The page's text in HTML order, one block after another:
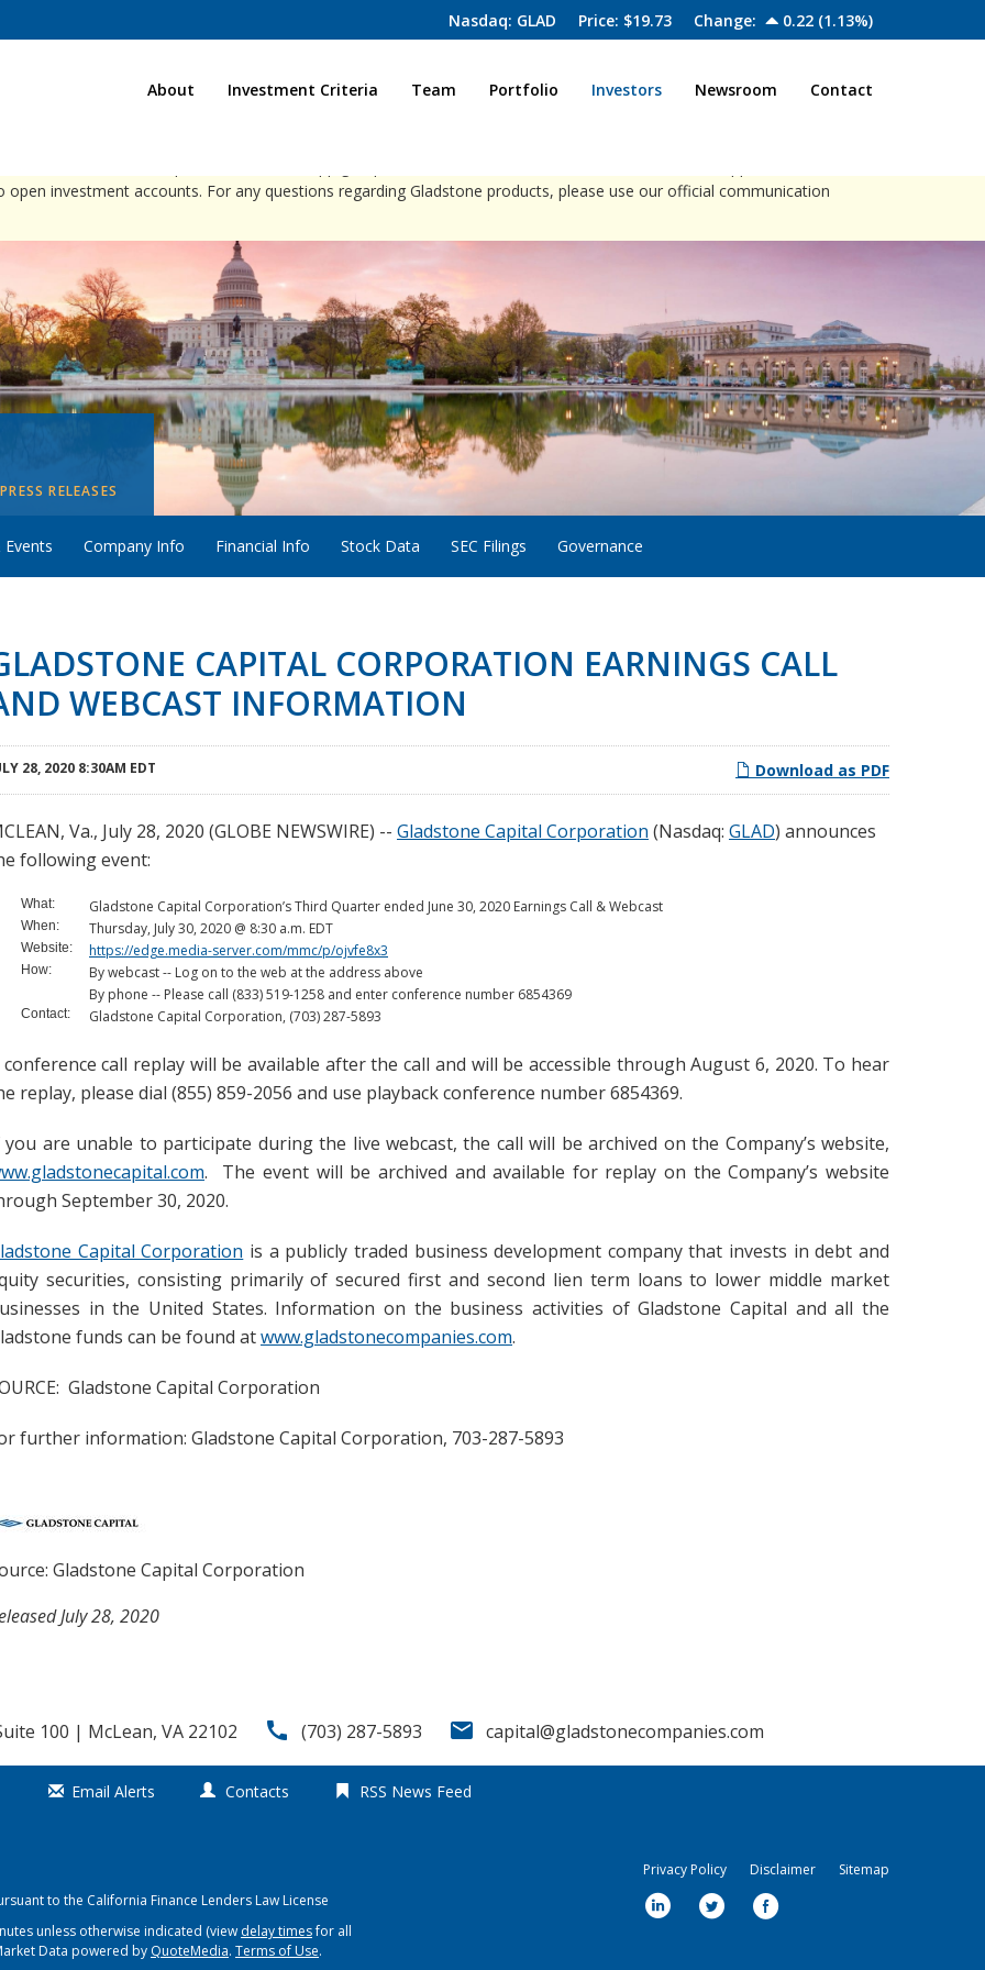
Nasdaq: GLAD Price: $19.73 Change: 0.22 (1.13%)
Home
About Investment Criteria Team Portfolio Investors Newsroom Contact
investment accounts. For any questions regarding Gladstone products, please use our official communication
PRESS RELEASES
Company Info Financial Info Stock Data SEC Filings Governance
CAPITAL CORPORATION EARNINGS CALL
WEBCAST INFORMATION
Download as PDF
28, 2020 8:30AM EDT
Va., July 28, 2020 (GLOBE NEWSWIRE) -- Gladstone Capital Corporation (Nasdaq: GLAD) announces
following event:
What: Gladstone Capital Corporation’s Third Quarter ended June 30, 2020 Earnings Call & Webcast
When: Thursday, July 30, 2020 @ 8:30 a.m. EDT
Website: https://edge.media-server.com/mmc/p/ojvfe8x3
How:
By webcast -- Log on to the web at the address above
By phone -- Please call (833) 519-1258 and enter conference number 6854369
Contact: Gladstone Capital Corporation, (703) 287-5893
conference call replay will be available after the call and will be accessible through August 6, 2020. To hear
replay, please dial (855) 859-2056 and use playback conference number 6854369.
you are unable to participate during the live webcast, the call will be archived on the Company’s website,
. The event will be archived and available for replay on the Company’s website
September 30, 2020.
Capital Corporation is a publicly traded business development company that invests in debt and
securities, consisting primarily of secured first and second lien term loans to lower middle market
in the United States. Information on the business activities of Gladstone Capital and all the
funds can be found atwww.gladstonecompanies.com.
Gladstone Capital Corporation
further information: Gladstone Capital Corporation, 703-287-5893
Gladstone Capital Corporation
July 28, 2020
100 | McLean, VA 22102 call (703) 287-5893 email capital@gladstonecompanies.com
Email Alerts Contacts RSS News Feed
to the California Finance Lenders Law License
unless otherwise indicated (view delay timesfor all
Data powered by QuoteMedia. Terms of Use.
Privacy Policy Disclaimer Sitemap